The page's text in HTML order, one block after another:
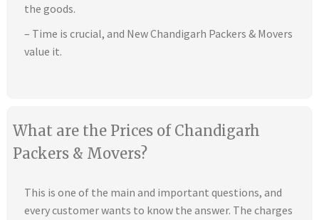
the goods.
– Time is crucial, and New Chandigarh Packers & Movers
value it.
What are the Prices of Chandigarh
Packers & Movers?
This is one of the main and important questions, and
every customer wants to know the answer. The charges